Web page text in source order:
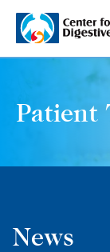
Patient
News